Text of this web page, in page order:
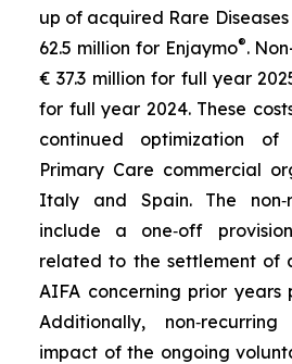
up of acquired Rare
62.5 million for Enjaymo®.
€ 37.3 million for full year
for full year 2024. These
continued optimization
Primary Care commercial
Italy and Spain. The
include a one‑off
related to the settlement of
AIFA concerning prior years
Additionally,
impact of the ongoing